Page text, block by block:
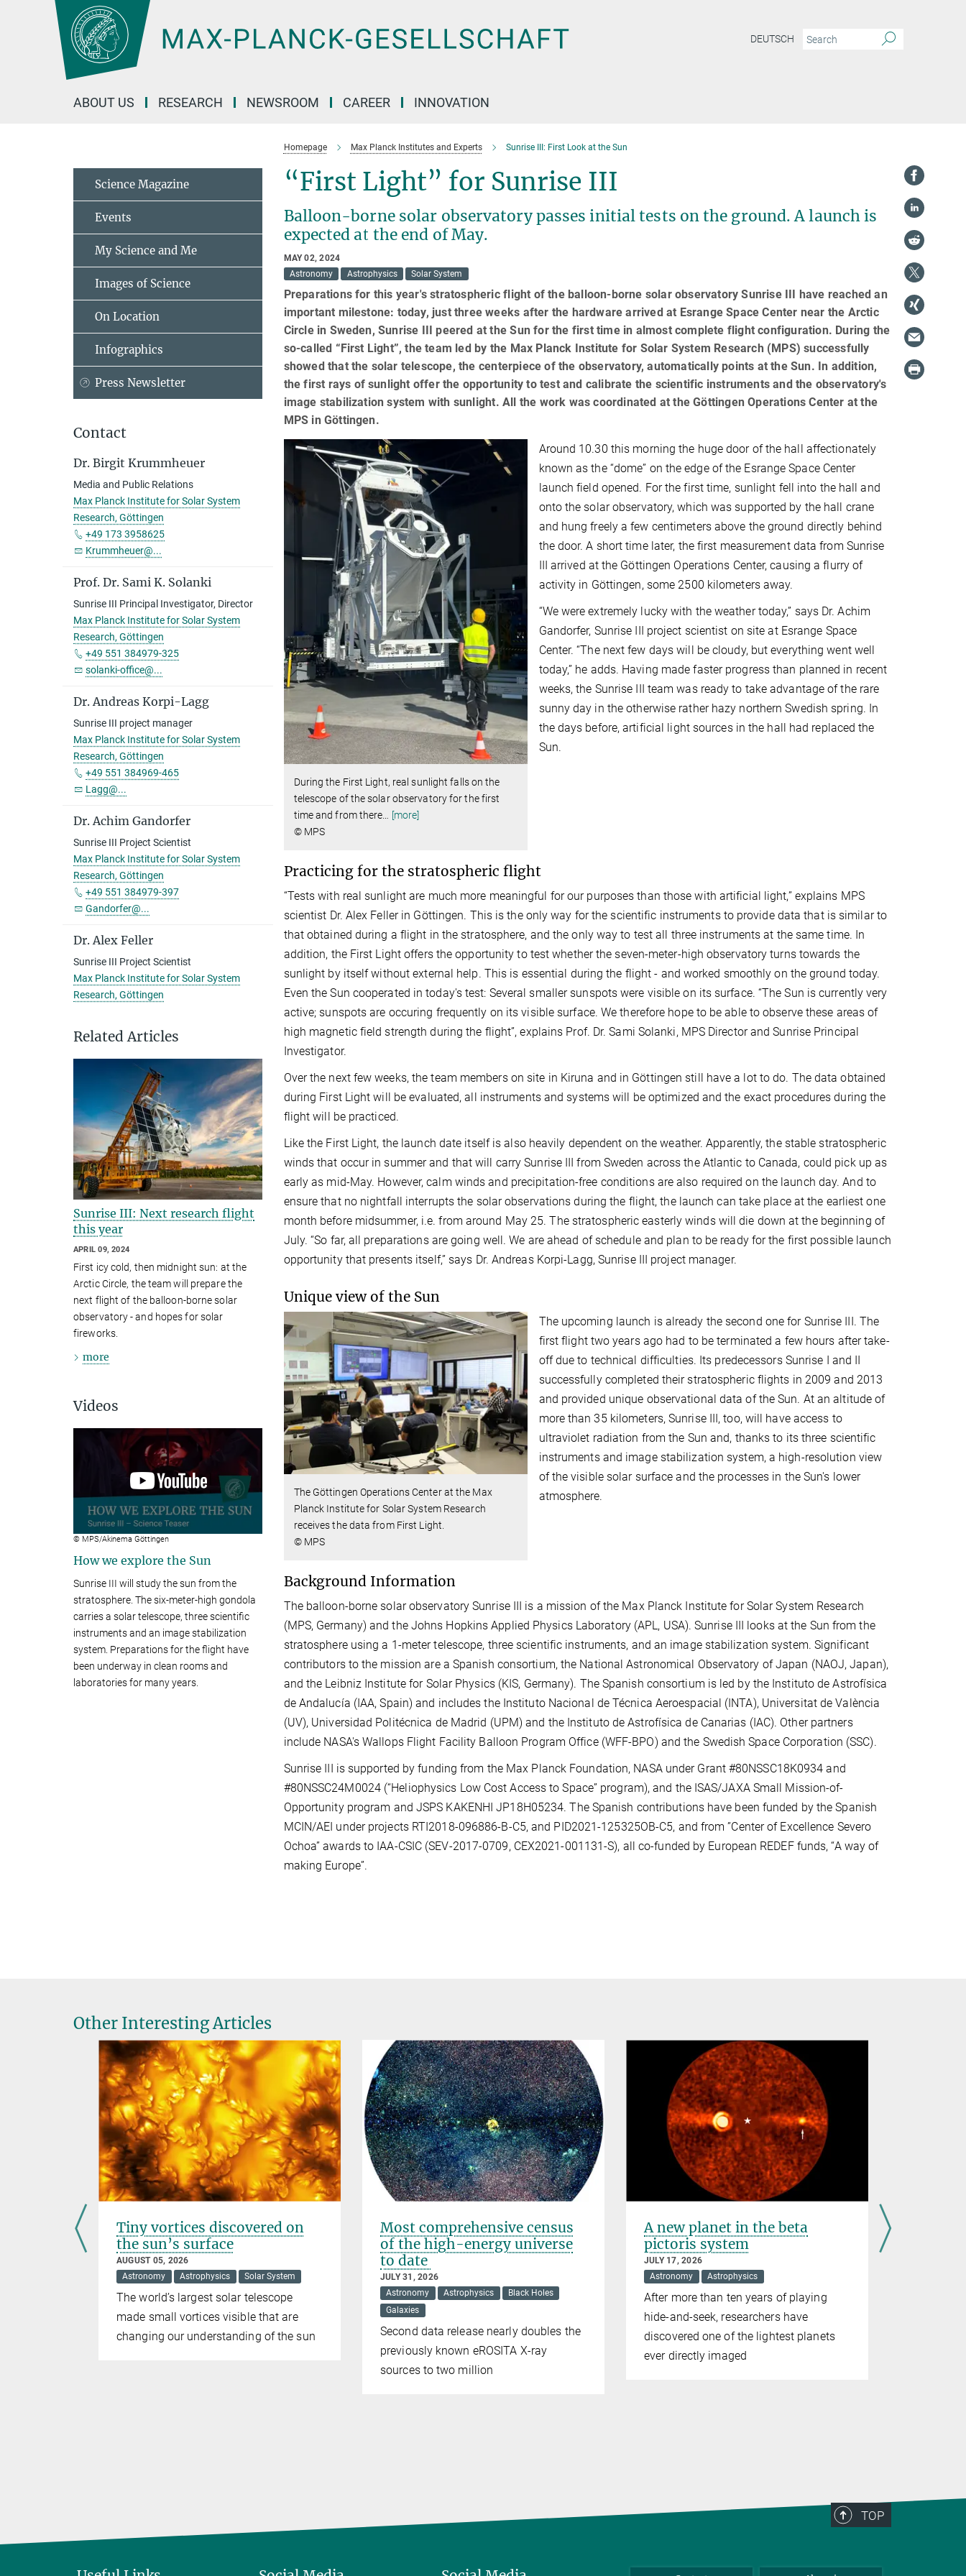
DEUTSCH
ABOUT US RESEARCH NEWSROOM CAREER INNOVATION
Homepage Max Planck Institutes and Experts Sunrise III: First Look at the Sun
“First Light” for Sunrise III
Balloon-borne solar observatory passes initial tests on the ground. A launch is
expected at the end of May.
MAY 02, 2024
Astronomy
Astrophysics Solar System
Preparations for this year's stratospheric flight of the balloon-borne solar observatory Sunrise III have reached an
important milestone: today, just three weeks after the hardware arrived at Esrange Space Center near the Arctic
Circle in Sweden, Sunrise III peered at the Sun for the first time in almost complete flight configuration. During the
so-called “First Light”, the team led by the Max Planck Institute for Solar System Research (MPS) successfully
showed that the solar telescope, the centerpiece of the observatory, automatically points at the Sun. In addition,
the first rays of sunlight offer the opportunity to test and calibrate the scientific instruments and the observatory's
image stabilization system with sunlight. All the work was coordinated at the Göttingen Operations Center at the
MPS in Göttingen.
During the First Light, real sunlight falls on the
telescope of the solar observatory for the first
time and from there
[more]
© MPS
Around 10.30 this morning the huge door of the hall affectionately
known as the “dome” on the edge of the Esrange Space Center
launch field opened. For the first time, sunlight fell into the hall and
onto the solar observatory, which was supported by the hall crane
and hung freely a few centimeters above the ground directly behind
the door. A short time later, the first measurement data from Sunrise
III arrived at the Göttingen Operations Center, causing a flurry of
activity in Göttingen, some 2500 kilometers away.
“We were extremely lucky with the weather today,” says Dr. Achim
Gandorfer, Sunrise III project scientist on site at Esrange Space
Center. “The next few days will be cloudy, but everything went well
today,” he adds. Having made faster progress than planned in recent
weeks, the Sunrise III team was ready to take advantage of the rare
sunny day in the otherwise rather hazy northern Swedish spring. In
the days before, artificial light sources in the hall had replaced the
Sun.
Practicing for the stratospheric flight
“Tests with real sunlight are much more meaningful for our purposes than those with artificial light,” explains MPS
scientist Dr. Alex Feller in Göttingen. This is the only way for the scientific instruments to provide data that is similar to
that obtained during a flight in the stratosphere, and the only way to test all three instruments at the same time. In
addition, the First Light offers the opportunity to test whether the seven-meter-high observatory turns towards the
sunlight by itself without external help. This is essential during the flight - and worked smoothly on the ground today.
Even the Sun cooperated in today's test: Several smaller sunspots were visible on its surface. “The Sun is currently very
active; sunspots are occuring frequently on its visible surface. We therefore hope to be able to observe these areas of
high magnetic field strength during the flight”, explains Prof. Dr. Sami Solanki, MPS Director and Sunrise Principal
Investigator.
Over the next few weeks, the team members on site in Kiruna and in Göttingen still have a lot to do. The data obtained
during First Light will be evaluated, all instruments and systems will be optimized and the exact procedures during the
flight will be practiced.
Like the First Light, the launch date itself is also heavily dependent on the weather. Apparently, the stable stratospheric
winds that occur in summer and that will carry Sunrise III from Sweden across the Atlantic to Canada, could pick up as
early as mid-May. However, calm winds and precipitation-free conditions are also required on the launch day. And to
ensure that no nightfall interrupts the solar observations during the flight, the launch can take place at the earliest one
month before midsummer, i.e. from around May 25. The stratospheric easterly winds will die down at the beginning of
July. “So far, all preparations are going well. We are ahead of schedule and plan to be ready for the first possible launch
opportunity that presents itself,” says Dr. Andreas Korpi-Lagg, Sunrise III project manager.
Unique view of the Sun
The Göttingen Operations Center at the Max
Planck Institute for Solar System Research
receives the data from First Light.
© MPS
The upcoming launch is already the second one for Sunrise III. The
first flight two years ago had to be terminated a few hours after take-
off due to technical difficulties. Its predecessors Sunrise I and II
successfully completed their stratospheric flights in 2009 and 2013
and provided unique observational data of the Sun. At an altitude of
more than 35 kilometers, Sunrise III, too, will have access to
ultraviolet radiation from the Sun and, thanks to its three scientific
instruments and image stabilization system, a high-resolution view
of the visible solar surface and the processes in the Sun's lower
atmosphere.
Background Information
The balloon-borne solar observatory Sunrise III is a mission of the Max Planck Institute for Solar System Research
(MPS, Germany) and the Johns Hopkins Applied Physics Laboratory (APL, USA). Sunrise III looks at the Sun from the
stratosphere using a 1-meter telescope, three scientific instruments, and an image stabilization system. Significant
contributors to the mission are a Spanish consortium, the National Astronomical Observatory of Japan (NAOJ, Japan),
and the Leibniz Institute for Solar Physics (KIS, Germany). The Spanish consortium is led by the Instituto de Astrofísica
de Andalucía (IAA, Spain) and includes the Instituto Nacional de Técnica Aeroespacial (INTA), Universitat de València
(UV), Universidad Politécnica de Madrid (UPM) and the Instituto de Astrofísica de Canarias (IAC). Other partners
include NASA's Wallops Flight Facility Balloon Program Office (WFF-BPO) and the Swedish Space Corporation (SSC).
Sunrise III is supported by funding from the Max Planck Foundation, NASA under Grant #80NSSC18K0934 and
#80NSSC24M0024 (“Heliophysics Low Cost Access to Space” program), and the ISAS/JAXA Small Mission-of-
Opportunity program and JSPS KAKENHI JP18H05234. The Spanish contributions have been funded by the Spanish
MCIN/AEI under projects RTI2018-096886-B-C5, and PID2021-125325OB-C5, and from ”Center of Excellence Severo
Ochoa” awards to IAA-CSIC (SEV-2017-0709, CEX2021-001131-S), all co-funded by European REDEF funds, “A way of
making Europe”.
Science Magazine
Events
My Science and Me
Images of Science
On Location
Infographics
Press Newsletter
Contact
Dr. Birgit Krummheuer
Media and Public Relations
Max Planck Institute for Solar System
Research, Göttingen
+49 173 3958625
Krummheuer@...
Prof. Dr. Sami K. Solanki
Sunrise III Principal Investigator, Director
Max Planck Institute for Solar System
Research, Göttingen
+49 551 384979-325
solanki-office@...
Dr. Andreas Korpi-Lagg
Sunrise III project manager
Max Planck Institute for Solar System
Research, Göttingen
+49 551 384969-465
Lagg@...
Dr. Achim Gandorfer
Sunrise III Project Scientist
Max Planck Institute for Solar System
Research, Göttingen
+49 551 384979-397
Gandorfer@...
Dr. Alex Feller
Sunrise III Project Scientist
Max Planck Institute for Solar System
Research, Göttingen
Related Articles
Sunrise III: Next research flight
this year
APRIL 09, 2024
First icy cold, then midnight sun: at the
Arctic Circle, the team will prepare the
next flight of the balloon-borne solar
observatory - and hopes for solar
fireworks.
more
Videos
© MPS/Akinema Göttingen
How we explore the Sun
Sunrise III will study the sun from the
stratosphere. The six-meter-high gondola
carries a solar telescope, three scientific
instruments and an image stabilization
system. Preparations for the flight have
been underway in clean rooms and
laboratories for many years.
Other Interesting Articles
Tiny vortices discovered on
the sun’s surface
AUGUST 05, 2026
Astronomy
Astrophysics Solar System
The world’s largest solar telescope
made small vortices visible that are
changing our understanding of the sun
Most comprehensive census
of the high-energy universe
to date
JULY 31, 2026
Astronomy
Astrophysics
Black Holes
Galaxies
Second data release nearly doubles the
previously known eROSITA X-ray
sources to two million
A new planet in the beta
pictoris system
JULY 17, 2026
Astronomy
Astrophysics
After more than ten years of playing
hide-and-seek, researchers have
discovered one of the lightest planets
ever directly imaged
TOP